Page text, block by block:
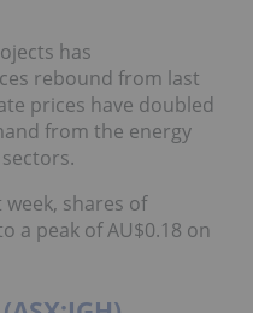
has
rebound from last
prices have doubled
from the energy
shares of
a peak of AU$0.18 on